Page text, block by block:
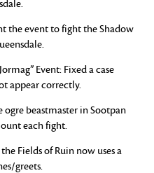
the event to fight the Shadow
Event: Fixed a case
appear correctly.
ogre beastmaster in Sootpan
each fight.
Fields of Ruin now uses a
greets.